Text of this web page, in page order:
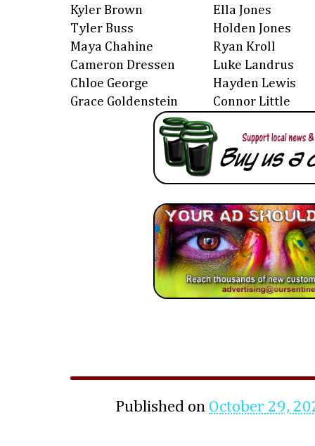
Kyler Brown
Tyler Buss
Maya Chahine
Cameron Dressen
Chloe George
Grace Goldenstein
Ella Jones
Holden Jones
Ryan Kroll
Luke Landrus
Hayden Lewis
Connor Little
Published on October 29,